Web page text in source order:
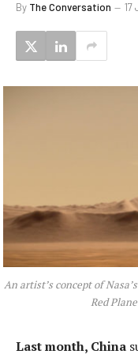
By The Conversation 17
An artist’s concept of
Red
Last month, China